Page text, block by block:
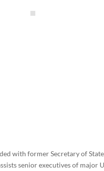
with former Secretary of State
senior executives of major